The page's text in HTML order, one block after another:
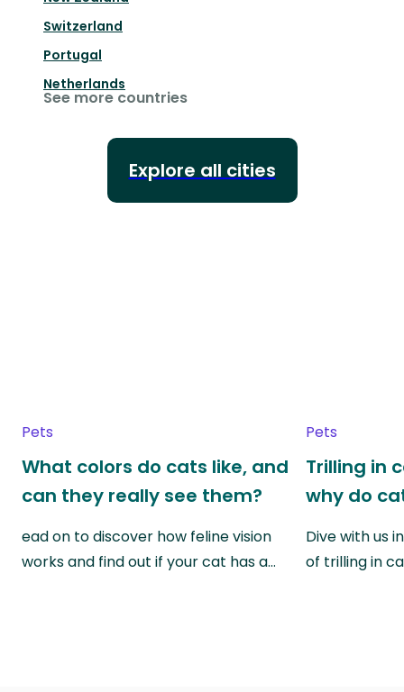
Switzerland
Portugal
Netherlands
See more countries
Explore all cities
Pets
What colors do cats like, and
can they really see them?
ead on to discover how feline vision
works and find out if your cat has a…
Pets
Trilling in
why do
Dive with us
of trilling in